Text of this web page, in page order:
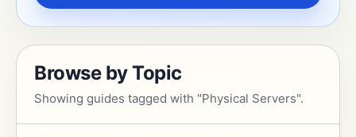
Browse by Topic
Showing guides tagged with "Physical Servers".